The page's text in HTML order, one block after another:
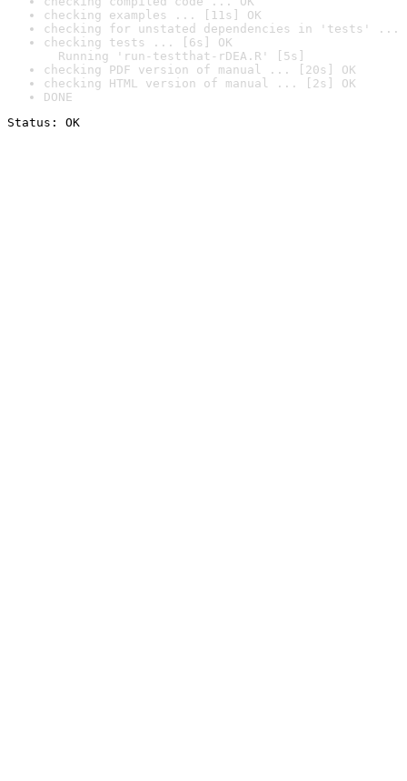
checking examples ... [11s] OK
checking for unstated dependencies in 'tests' ...
checking tests ... [6s] OK
Running 'run-testthat-rDEA.R' [5s]
checking PDF version of manual ... [20s] OK
checking HTML version of manual ... [2s] OK
DONE
Status: OK